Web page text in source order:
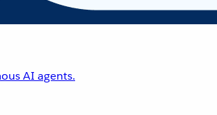
AI agents.